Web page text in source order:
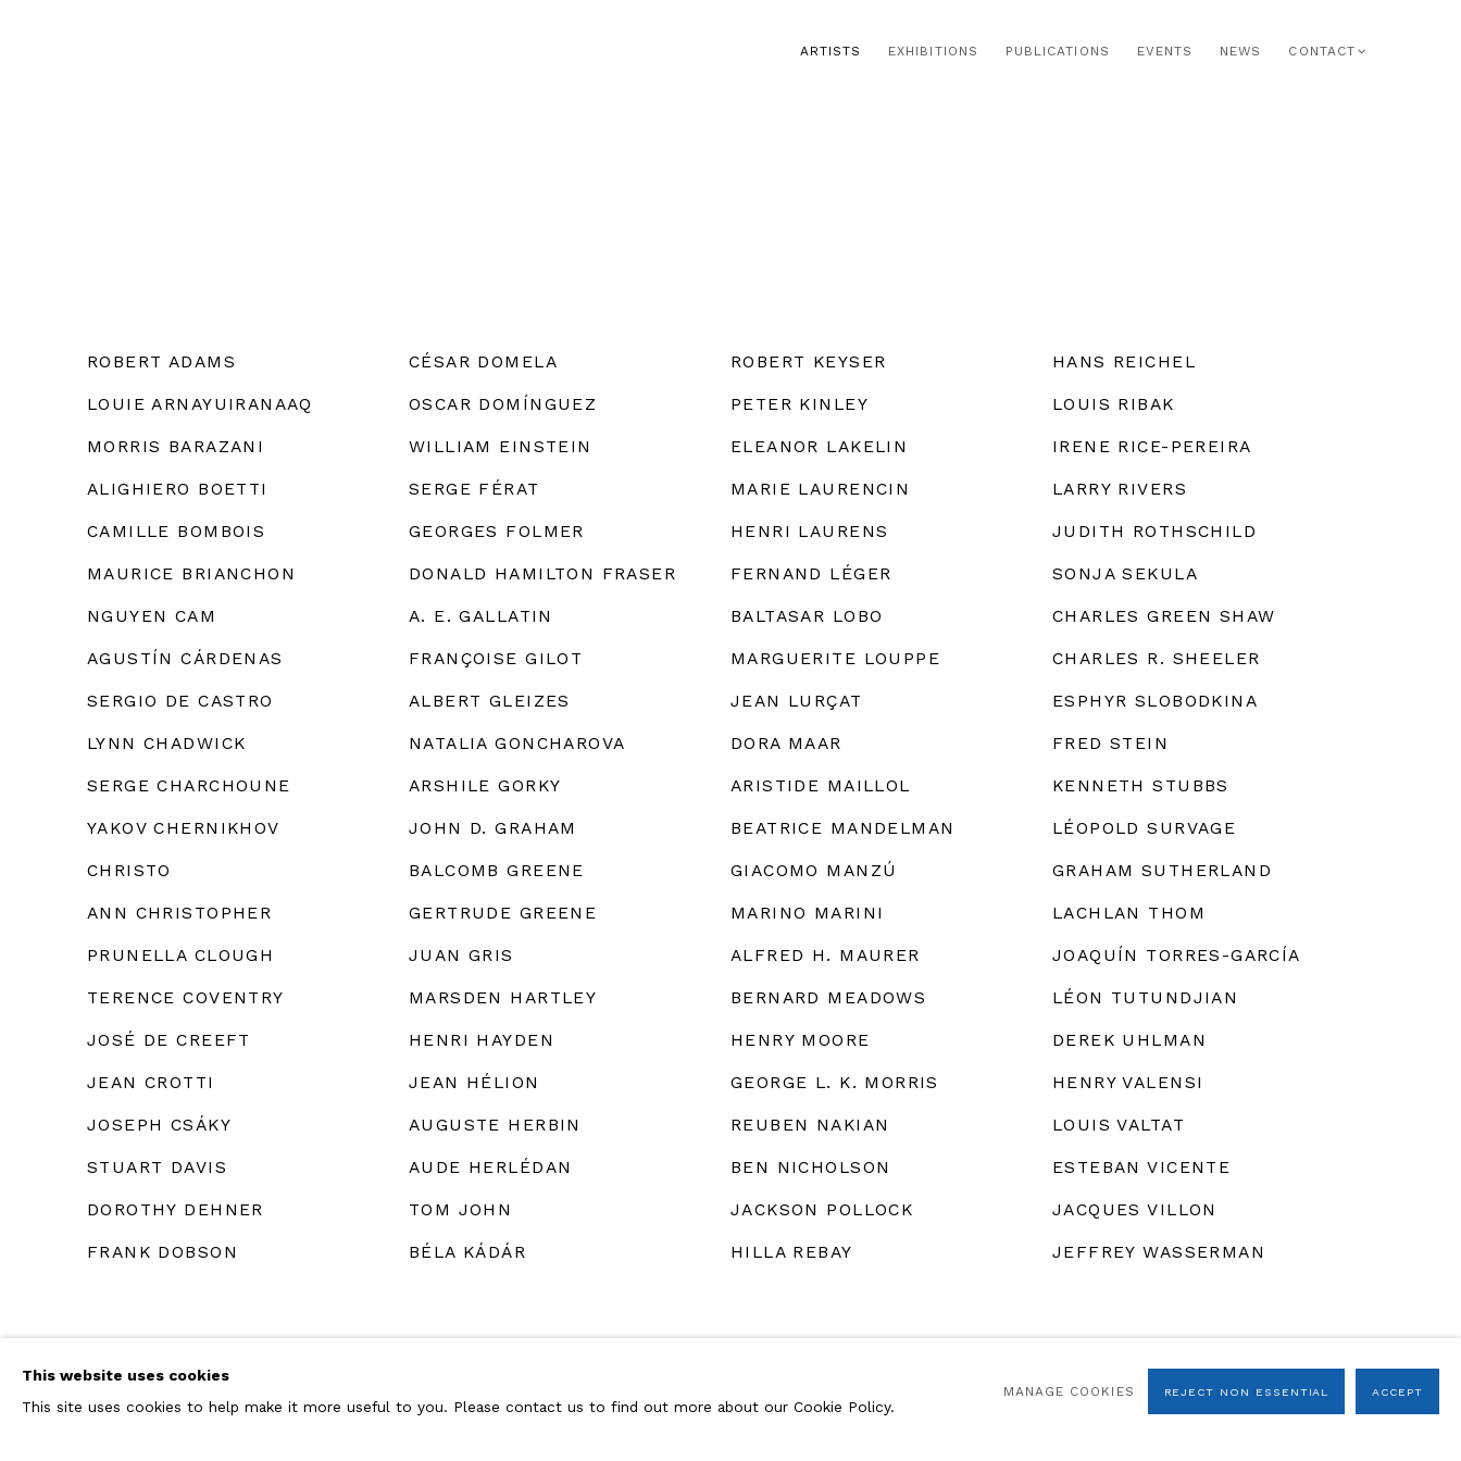
ARTISTS EXHIBITIONS PUBLICATIONS EVENTS NEWS CONTACT
ROBERT ADAMS
LOUIE ARNAYUIRANAAQ
MORRIS BARAZANI
ALIGHIERO BOETTI
CAMILLE BOMBOIS
MAURICE BRIANCHON
NGUYEN CAM
AGUSTÍN CÁRDENAS
SERGIO DE CASTRO
LYNN CHADWICK
SERGE CHARCHOUNE
YAKOV CHERNIKHOV
CHRISTO
ANN CHRISTOPHER
PRUNELLA CLOUGH
TERENCE COVENTRY
JOSÉ DE CREEFT
JEAN CROTTI
JOSEPH CSÁKY
STUART DAVIS
DOROTHY DEHNER
FRANK DOBSON
CÉSAR DOMELA
OSCAR DOMÍNGUEZ
WILLIAM EINSTEIN
SERGE FÉRAT
GEORGES FOLMER
DONALD HAMILTON FRASER
A. E. GALLATIN
FRANÇOISE GILOT
ALBERT GLEIZES
NATALIA GONCHAROVA
ARSHILE GORKY
JOHN D. GRAHAM
BALCOMB GREENE
GERTRUDE GREENE
JUAN GRIS
MARSDEN HARTLEY
HENRI HAYDEN
JEAN HÉLION
AUGUSTE HERBIN
AUDE HERLÉDAN
TOM JOHN
BÉLA KÁDÁR
ROBERT KEYSER
PETER KINLEY
ELEANOR LAKELIN
MARIE LAURENCIN
HENRI LAURENS
FERNAND LÉGER
BALTASAR LOBO
MARGUERITE LOUPPE
JEAN LURÇAT
DORA MAAR
ARISTIDE MAILLOL
BEATRICE MANDELMAN
GIACOMO MANZÚ
MARINO MARINI
ALFRED H. MAURER
BERNARD MEADOWS
HENRY MOORE
GEORGE L. K. MORRIS
REUBEN NAKIAN
BEN NICHOLSON
JACKSON POLLOCK
HILLA REBAY
HANS REICHEL
LOUIS RIBAK
IRENE RICE-PEREIRA
LARRY RIVERS
JUDITH ROTHSCHILD
SONJA SEKULA
CHARLES GREEN SHAW
CHARLES R. SHEELER
ESPHYR SLOBODKINA
FRED STEIN
KENNETH STUBBS
LÉOPOLD SURVAGE
GRAHAM SUTHERLAND
LACHLAN THOM
JOAQUÍN TORRES-GARCÍA
LÉON TUTUNDJIAN
DEREK UHLMAN
HENRY VALENSI
LOUIS VALTAT
ESTEBAN VICENTE
JACQUES VILLON
JEFFREY WASSERMAN
This website uses cookies
This site uses cookies to help make it more useful to you. Please contact us to find out more about our Cookie Policy.
MANAGE COOKIES REJECT NON ESSENTIAL ACCEPT